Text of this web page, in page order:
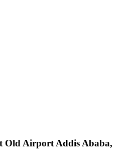
Old Airport Addis Ababa,